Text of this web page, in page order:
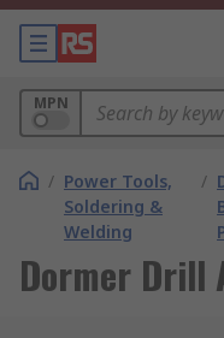
MPN
/ Power Tools,
Soldering &
Welding
/
Dormer Drill